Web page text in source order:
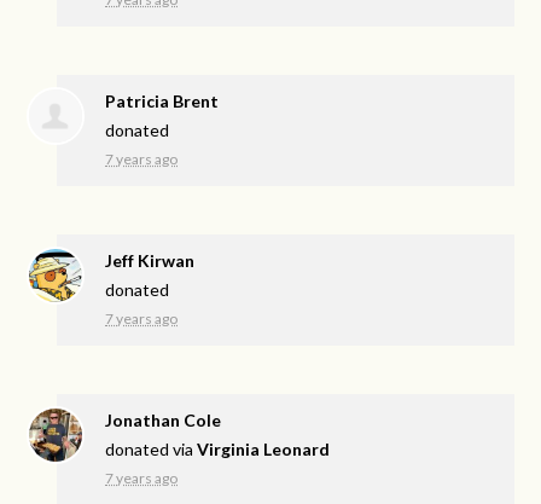
Patricia Brent
donated
7 years ago
Jeff Kirwan
donated
7 years ago
Jonathan Cole
donated viaVirginia Leonard
7 years ago